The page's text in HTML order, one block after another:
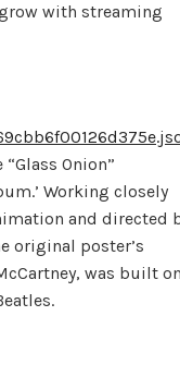
with streaming
Onion”
Working closely
and directed
original poster’s
was built on